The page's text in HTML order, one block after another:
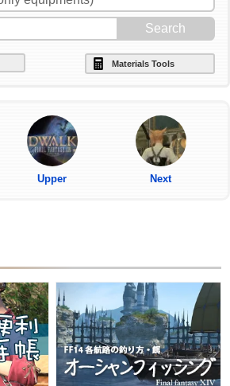
Materials Tools
Upper Next